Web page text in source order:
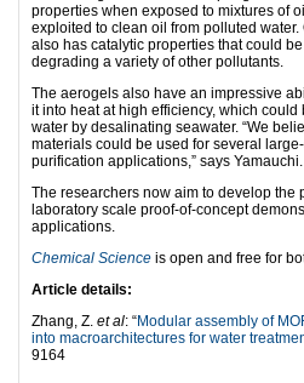
properties when exposed to mixtures of
exploited to clean oil from polluted
also has catalytic properties that could
degrading a variety of other pollutants.
The aerogels also have an impressive
it into heat at high efficiency, which
water by desalinating seawater. “We
materials could be used for several
purification applications,” says Yamauchi.
The researchers now aim to develop the
laboratory scale proof-of-concept
applications.
Chemical Science is open and free for
Article details:
Zhang, Z. et al: “Modular assembly of
into macroarchitectures for water
9164